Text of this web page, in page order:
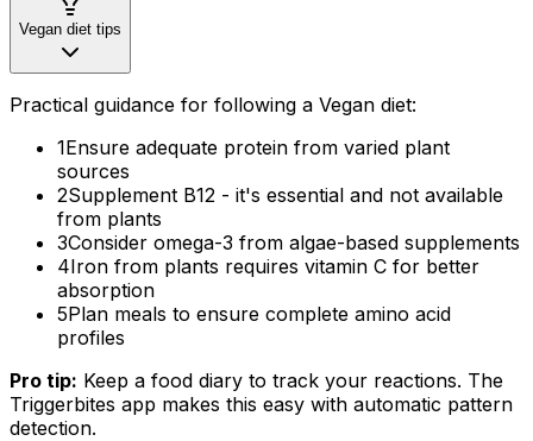
Vegan diet tips
Practical guidance for following a Vegan diet:
1Ensure adequate protein from varied plant
sources
2Supplement B12 - it's essential and not available
from plants
3Consider omega-3 from algae-based supplements
4Iron from plants requires vitamin C for better
absorption
5Plan meals to ensure complete amino acid
profiles
Pro tip: Keep a food diary to track your reactions. The
Triggerbites app makes this easy with automatic pattern
detection.